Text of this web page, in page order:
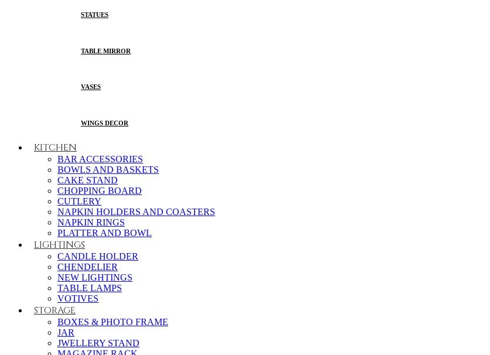
STATUES
TABLE MIRROR
VASES
WINGS DECOR
KITCHEN
BAR ACCESSORIES
BOWLS AND BASKETS
CAKE STAND
CHOPPING BOARD
CUTLERY
NAPKIN HOLDERS AND COASTERS
NAPKIN RINGS
PLATTER AND BOWL
LIGHTINGS
CANDLE HOLDER
CHENDELIER
NEW LIGHTINGS
TABLE LAMPS
VOTIVES
STORAGE
BOXES & PHOTO FRAME
JAR
JWELLERY STAND